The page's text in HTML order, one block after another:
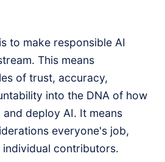
to make responsible AI
This means
of trust, accuracy,
into the DNA of how
deploy AI. It means
everyone's job,
contributors.